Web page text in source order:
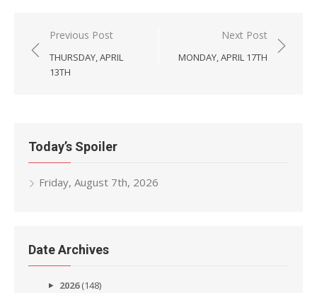
Post
navigation
Previous Post
THURSDAY, APRIL
13TH
Next Post
MONDAY, APRIL 17TH
Today’s Spoiler
Friday, August 7th, 2026
Date Archives
2026(148)